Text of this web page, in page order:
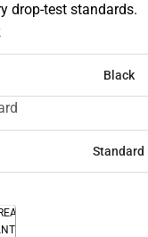
drop-test standards.
Black
Standard